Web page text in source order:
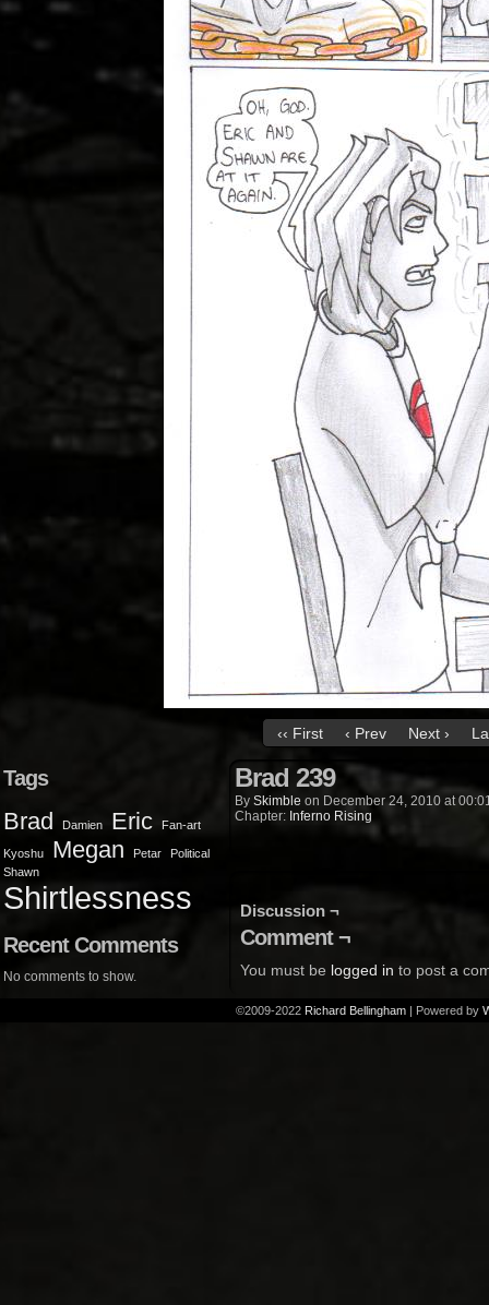
‹‹ First ‹ Prev Next ›
Tags
Brad Damien Eric Fan-art
Kyoshu Megan Petar
Political
Shawn
Shirtlessness
Recent Comments
No comments to show.
Brad 239
By Skimble on December 24, 2010 at
Chapter: Inferno Rising
Discussion ¬
Comment ¬
You must be logged in to post a
©2009-2022 Richard Bellingham | Powered by